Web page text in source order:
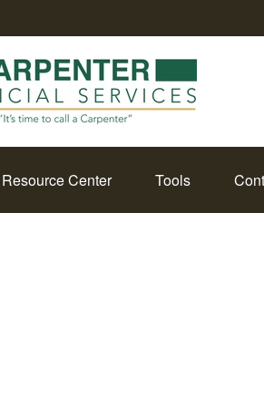
Resource Center Tools